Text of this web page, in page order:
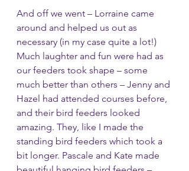
And off we went – Lorraine came
around and helped us out as
necessary (in my case quite a lot!)
Much laughter and fun were had as
our feeders took shape – some
much better than others – Jenny and
Hazel had attended courses before,
and their bird feeders looked
amazing. They, like I made the
standing bird feeders which took a
bit longer. Pascale and Kate made